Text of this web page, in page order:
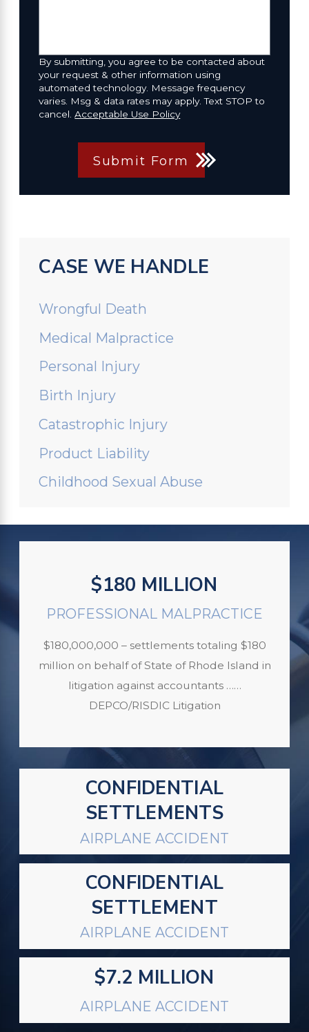
By submitting, you agree to be contacted about
your request & other information using
automated technology. Message frequency
varies. Msg & data rates may apply. Text STOP to
cancel.Acceptable Use Policy
Submit Form
CASE WE HANDLE
Wrongful Death
Medical Malpractice
Personal Injury
Birth Injury
Catastrophic Injury
Product Liability
Childhood Sexual Abuse
$180 MILLION
PROFESSIONAL MALPRACTICE
$180,000,000 – settlements totaling $180
million on behalf of State of Rhode Island in
litigation against accountants ……
DEPCO/RISDIC Litigation
CONFIDENTIAL
SETTLEMENTS
AIRPLANE ACCIDENT
CONFIDENTIAL
SETTLEMENT
AIRPLANE ACCIDENT
$7.2 MILLION
AIRPLANE ACCIDENT